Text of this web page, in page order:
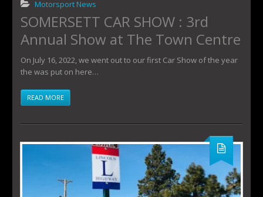
Motorsport News
SOMERSETT CAR SHOW : 3rd
Annual Show at The Town Centre
On July 16, 2022, we went out to our first Car Show of the year
the was put on here…
READ MORE